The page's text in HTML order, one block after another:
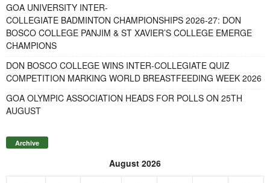
GOA UNIVERSITY INTER-
COLLEGIATE BADMINTON CHAMPIONSHIPS 2026-27: DON
BOSCO COLLEGE PANJIM & ST XAVIER’S COLLEGE EMERGE
CHAMPIONS
DON BOSCO COLLEGE WINS INTER-COLLEGIATE QUIZ
COMPETITION MARKING WORLD BREASTFEEDING WEEK 2026
GOA OLYMPIC ASSOCIATION HEADS FOR POLLS ON 25TH
AUGUST
Archive
August 2026